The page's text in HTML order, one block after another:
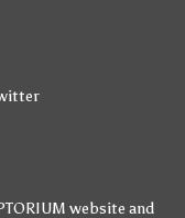
website and